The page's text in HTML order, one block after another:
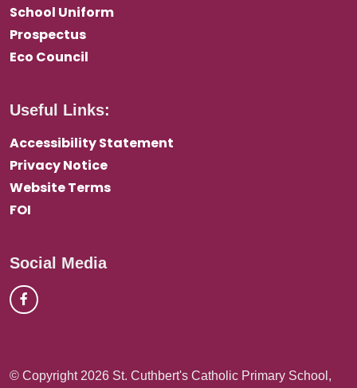
School Uniform
Prospectus
Eco Council
Useful Links:
Accessibility Statement
Privacy Notice
Website Terms
FOI
Social Media
© Copyright 2026 St. Cuthbert's Catholic Primary School,